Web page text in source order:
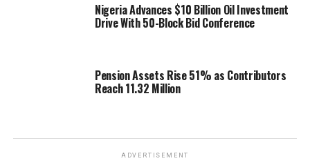
Nigeria Advances $10 Billion Oil Investment
Drive With 50-Block Bid Conference
Pension Assets Rise 51% as Contributors
Reach 11.32 Million
ADVERTISEMENT